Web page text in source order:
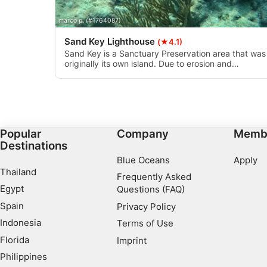
marco p. (#1764087)
Sand Key Lighthouse (★4.1)
Sand Key is a Sanctuary Preservation area that was
originally its own island. Due to erosion and
Popular
Destinations
Thailand
Egypt
Spain
Indonesia
Florida
Philippines
Company
Blue Oceans
Frequently Asked
Questions (FAQ)
Privacy Policy
Terms of Use
Imprint
Apply
Develop and improve services
Use limited data to select content
IAB Special Features:
Use precise geolocation data
Necessary
Functional
Advertising